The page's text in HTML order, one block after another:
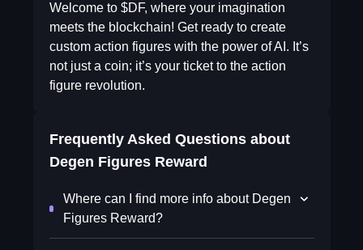
Welcome to $DF, where your imagination
meets the blockchain! Get ready to create
custom action figures with the power of AI. It’s
not just a coin; it’s your ticket to the action
figure revolution.
Frequently Asked Questions about
Degen Figures Reward
Where can I find more info about Degen
Figures Reward?